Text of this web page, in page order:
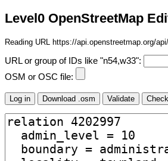
Level0 OpenStreetMap
Reading URL https://api.openstreetmap.org/
URL or group of IDs like "n54,w33":
OSM or OSC file: